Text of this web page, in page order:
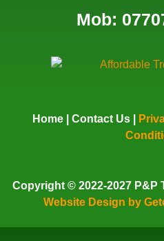
Mob:
Home Contact Us
Copyright © 2022-2027 P&P
Website Design by